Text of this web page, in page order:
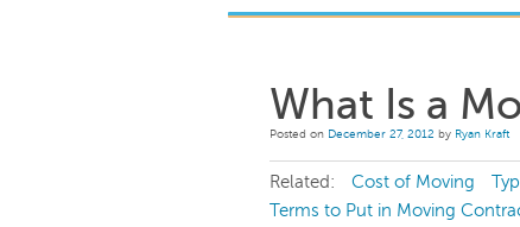
What Is a
Posted on December 27, 2012 by Ryan Kraft
Related: Cost of Moving
Terms to Put in Moving